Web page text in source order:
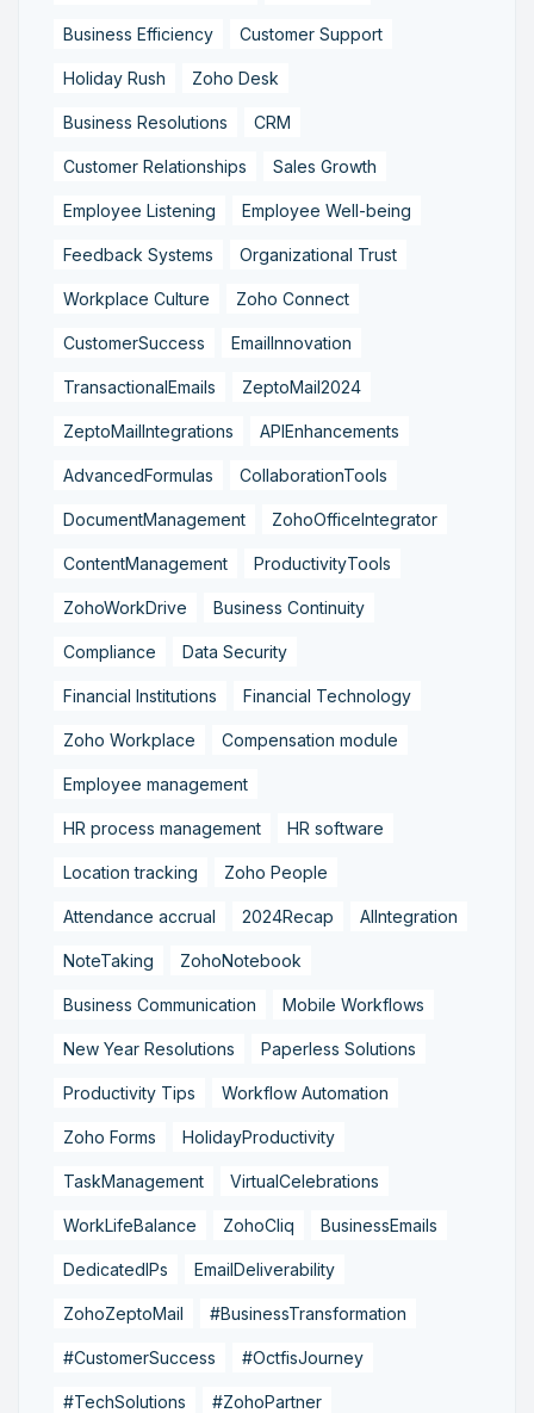
Business Efficiency Customer Support
Holiday Rush Zoho Desk
Business Resolutions CRM
Customer Relationships Sales Growth
Employee Listening Employee Well-being
Feedback Systems Organizational Trust
Workplace Culture Zoho Connect
CustomerSuccess EmailInnovation
TransactionalEmails ZeptoMail2024
ZeptoMailIntegrations APIEnhancements
AdvancedFormulas CollaborationTools
DocumentManagement ZohoOfficeIntegrator
ContentManagement ProductivityTools
ZohoWorkDrive Business Continuity
Compliance Data Security
Financial Institutions Financial Technology
Zoho Workplace Compensation module
Employee management
HR process management HR software
Location tracking Zoho People
Attendance accrual 2024Recap AIIntegration
NoteTaking ZohoNotebook
Business Communication Mobile Workflows
New Year Resolutions Paperless Solutions
Productivity Tips Workflow Automation
Zoho Forms HolidayProductivity
TaskManagement VirtualCelebrations
WorkLifeBalance ZohoCliq BusinessEmails
DedicatedIPs EmailDeliverability
ZohoZeptoMail #BusinessTransformation
#CustomerSuccess #OctfisJourney
#TechSolutions #ZohoPartner